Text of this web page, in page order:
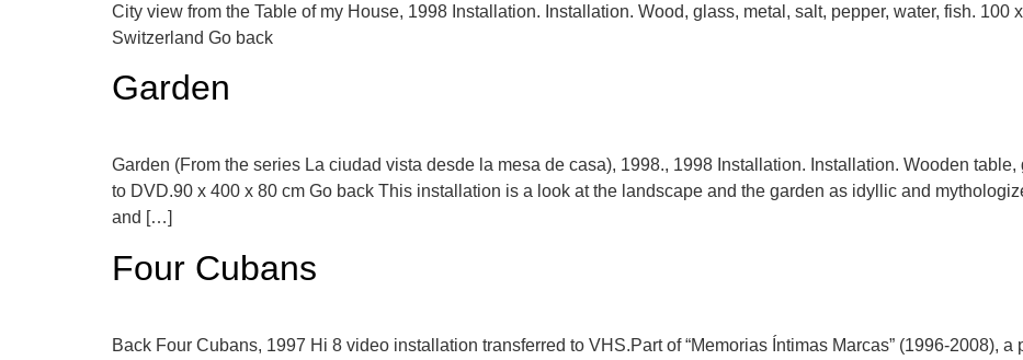
City view from the Table of my House, 1998 Installation. Installation. Wood, glass, metal, salt, pepper, water, fish. 100
Switzerland Go back
Garden
Garden (From the series La ciudad vista desde la mesa de casa), 1998., 1998 Installation. Installation. Wooden
to DVD.90 x 400 x 80 cm Go back This installation is a look at the landscape and the garden as idyllic and
and […]
Four Cubans
Back Four Cubans, 1997 Hi 8 video installation transferred to VHS.Part of “Memorias Íntimas Marcas” (1996-2008), a